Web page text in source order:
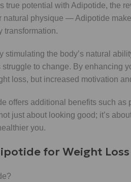
true potential with Adipotide, the
natural physique — Adipotide
transformation.
stimulating the body’s natural
to change. By enhancing
loss, but increased motivation
offers additional benefits such
just about looking good; it’s
you.
for Weight Loss